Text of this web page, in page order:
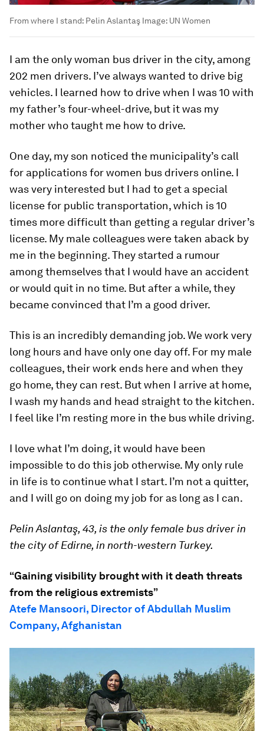
From where I stand: Pelin Aslantaş Image: UN Women
I am the only woman bus driver in the city, among
202 men drivers. I’ve always wanted to drive big
vehicles. I learned how to drive when I was 10 with
my father’s four-wheel-drive, but it was my
mother who taught me how to drive.
One day, my son noticed the municipality’s call
for applications for women bus drivers online. I
was very interested but I had to get a special
license for public transportation, which is 10
times more difficult than getting a regular driver’s
license. My male colleagues were taken aback by
me in the beginning. They started a rumour
among themselves that I would have an accident
or would quit in no time. But after a while, they
became convinced that I’m a good driver.
This is an incredibly demanding job. We work very
long hours and have only one day off. For my male
colleagues, their work ends here and when they
go home, they can rest. But when I arrive at home,
I wash my hands and head straight to the kitchen.
I feel like I’m resting more in the bus while driving.
I love what I’m doing, it would have been
impossible to do this job otherwise. My only rule
in life is to continue what I start. I’m not a quitter,
and I will go on doing my job for as long as I can.
Pelin Aslantaş, 43, is the only female bus driver in
the city of Edirne, in north-western Turkey.
“Gaining visibility brought with it death threats
from the religious extremists”
Atefe Mansoori, Director of Abdullah Muslim
Company, Afghanistan